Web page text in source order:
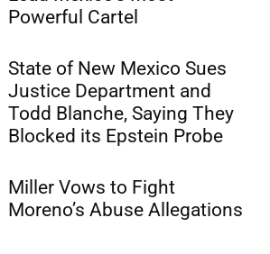
Powerful Cartel
State of New Mexico Sues
Justice Department and
Todd Blanche, Saying They
Blocked its Epstein Probe
Miller Vows to Fight
Moreno’s Abuse Allegations